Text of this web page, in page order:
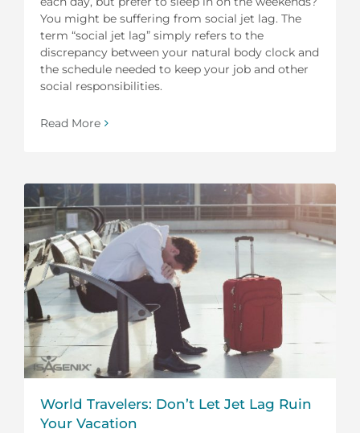
You might be suffering from social jet lag. The
term “social jet lag” simply refers to the
discrepancy between your natural body clock and
the schedule needed to keep your job and other
social responsibilities.
Read More
World Travelers: Don’t Let Jet Lag Ruin
Your Vacation